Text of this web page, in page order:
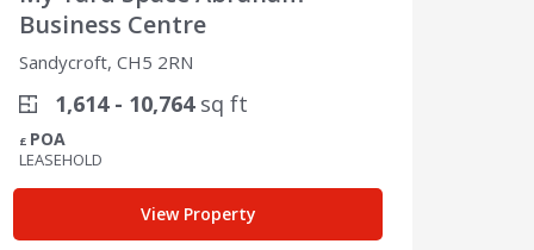
Business Centre
Sandycroft, CH5 2RN
1,614 - 10,764sq ft
£ POA
LEASEHOLD
View Property